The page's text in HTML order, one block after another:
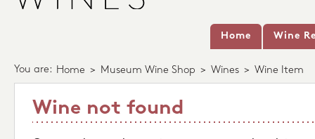
Home Wine
You are: Home > Museum Wine Shop > Wines > Wine Item
Wine not found